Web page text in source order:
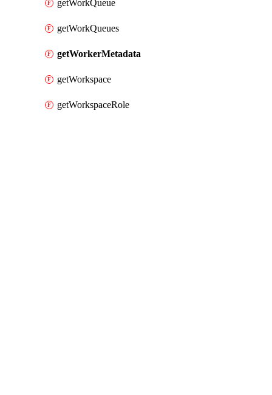
getWorkQueue
getWorkQueues
getWorkerMetadata
getWorkspace
getWorkspaceRole